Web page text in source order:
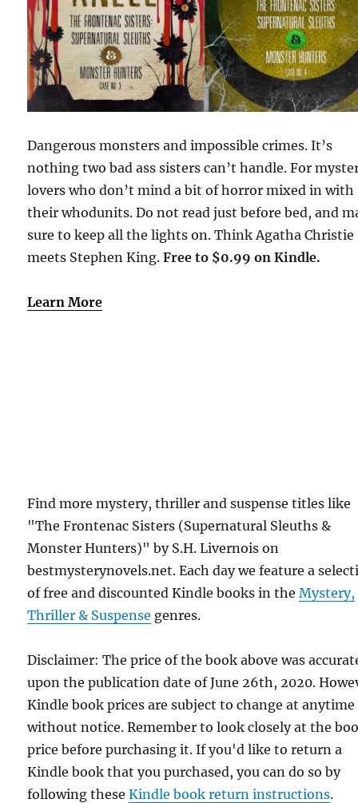
Dangerous monsters and impossible crimes. It’s
nothing two bad ass sisters can’t handle. For
lovers who don’t mind a bit of horror mixed in with
their whodunits. Do not read just before bed, and
sure to keep all the lights on. Think Agatha Christie
meets Stephen King.Free to $0.99 on Kindle.
Learn More
Find more mystery, thriller and suspense titles like
"The Frontenac Sisters (Supernatural Sleuths &
Monster Hunters)" by S.H. Livernois on
bestmysterynovels.net. Each day we feature a
of free and discounted Kindle books in theMystery,
Thriller & Suspense genres.
Disclaimer: The price of the book above was
upon the publication date of June 26th, 2020.
Kindle book prices are subject to change at anytime
without notice. Remember to look closely at the
price before purchasing it. If you'd like to return a
Kindle book that you purchased, you can do so by
following theseKindle book return instructions.